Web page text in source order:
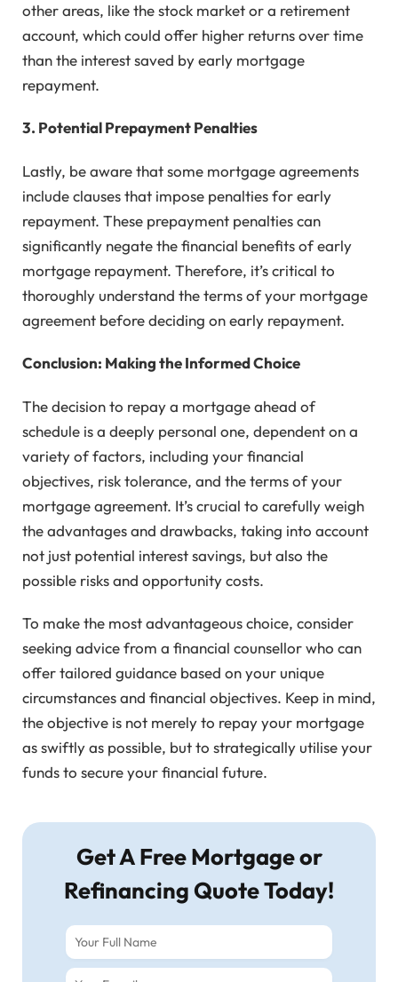
other areas, like the stock market or a retirement
account, which could offer higher returns over time
than the interest saved by early mortgage
repayment.
3. Potential Prepayment Penalties
Lastly, be aware that some mortgage agreements
include clauses that impose penalties for early
repayment. These prepayment penalties can
significantly negate the financial benefits of early
mortgage repayment. Therefore, it’s critical to
thoroughly understand the terms of your mortgage
agreement before deciding on early repayment.
Conclusion: Making the Informed Choice
The decision to repay a mortgage ahead of
schedule is a deeply personal one, dependent on a
variety of factors, including your financial
objectives, risk tolerance, and the terms of your
mortgage agreement. It’s crucial to carefully weigh
the advantages and drawbacks, taking into account
not just potential interest savings, but also the
possible risks and opportunity costs.
To make the most advantageous choice, consider
seeking advice from a financial counsellor who can
offer tailored guidance based on your unique
circumstances and financial objectives. Keep in mind,
the objective is not merely to repay your mortgage
as swiftly as possible, but to strategically utilise your
funds to secure your financial future.
Get A Free Mortgage or
Refinancing Quote Today!